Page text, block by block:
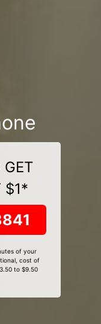
$1*
of your
cost of
to $9.50